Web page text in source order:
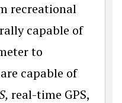
recreational
capable of
to
capable of
real-time GPS,